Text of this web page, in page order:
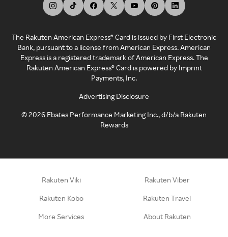
The Rakuten American Express® Card is issued by First Electronic
Bank, pursuant to a license from American Express. American
Express is a registered trademark of American Express. The
Rakuten American Express® Card is powered by Imprint
Payments, Inc.
Advertising Disclosure
©2026 Ebates Performance Marketing Inc., d/b/a Rakuten
Rewards
Rakuten Viki Rakuten Viber
Rakuten Kobo Rakuten Travel
More Services About Rakuten